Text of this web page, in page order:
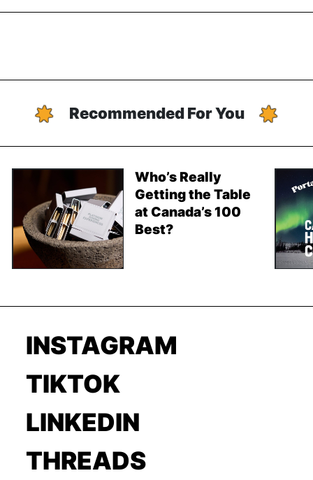
Recommended For You
Who’s Really
Getting the Table
at Canada’s 100
Best?
INSTAGRAM
TIKTOK
LINKEDIN
THREADS